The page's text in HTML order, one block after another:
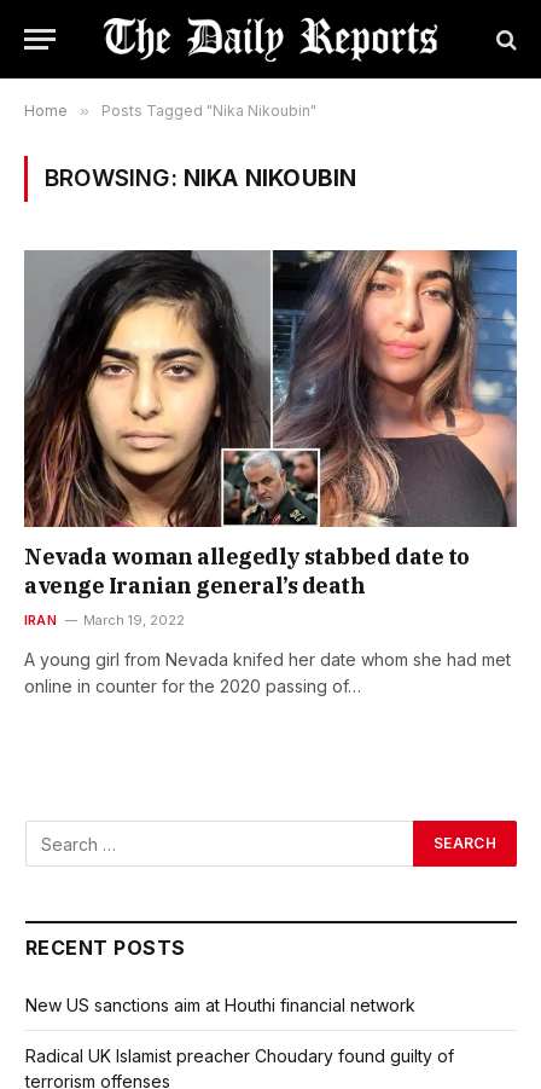
Home » Posts Tagged "Nika Nikoubin"
BROWSING: NIKA NIKOUBIN
Nevada woman allegedly stabbed date to
avenge Iranian general’s death
IRAN March 19, 2022
A young girl from Nevada knifed her date whom she had met
online in counter for the 2020 passing of…
RECENT POSTS
New US sanctions aim at Houthi financial network
Radical UK Islamist preacher Choudary found guilty of
terrorism offenses